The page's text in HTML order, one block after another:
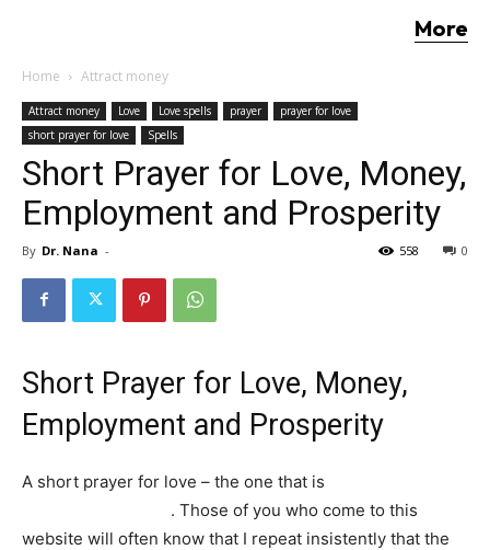
More
Home Attract money
Attract money Love Love spells prayer
prayer for love
short prayer for love
Spells
Short Prayer for Love, Money,
Employment and Prosperity
By Dr. Nana - 0
558
Short Prayer for Love, Money,
Employment and Prosperity
A short prayer for love – the one that is
. Those of you who come to this
website will often know that I repeat insistently that the